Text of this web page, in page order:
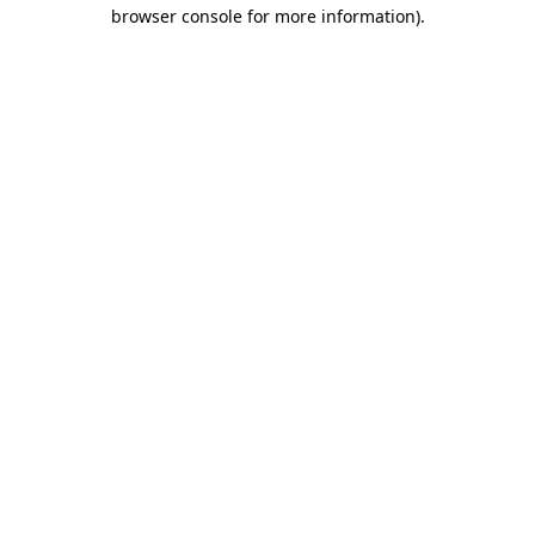
browser console for more information).